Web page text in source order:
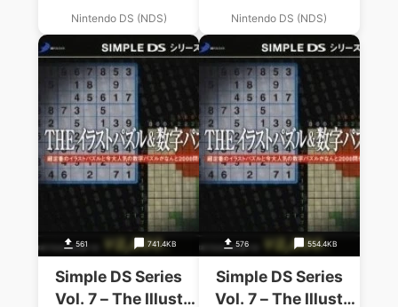
Kun
Nintendo DS (NDS)
Oden-Kun 2
Nintendo DS (NDS)
561 741.4KB
Simple DS Series
Vol. 7 – The Illust
576 554.4KB
Simple DS Series
Vol. 7 – The Illust